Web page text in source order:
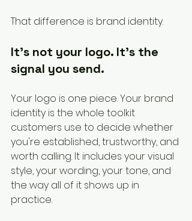
That difference is brand identity.
It's not your logo. It's the
signal you send.
Your logo is one piece. Your brand
identity is the whole toolkit
customers use to decide whether
you're established, trustworthy, and
worth calling. It includes your visual
style, your wording, your tone, and
the way all of it shows up in
practice.